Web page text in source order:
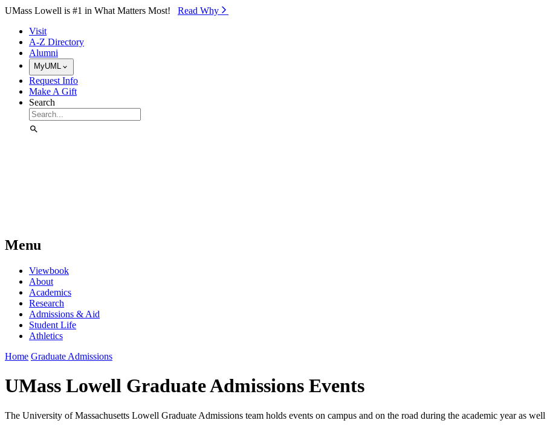
Skip to Main Content
UMass Lowell is #1 in What Matters Most! Read Why⁠
Visit
A-Z Directory
Alumni
MyUML
Request Info
Make A Gift
Search
Menu
Viewbook
About
Academics
Research
Admissions & Aid
Student Life
Athletics
Home Graduate Admissions
UMass Lowell Graduate Admissions Events
The University of Massachusetts Lowell Graduate Admissions team holds events on campus and on the road during the academic year as